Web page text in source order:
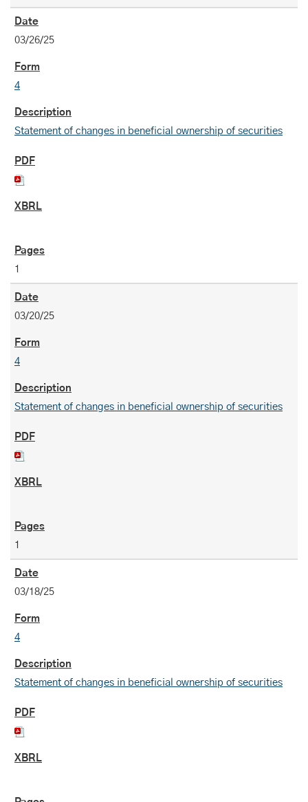
03/26/25
4
Statement of changes in beneficial ownership of securities
1
03/20/25
4
Statement of changes in beneficial ownership of securities
1
03/18/25
4
Statement of changes in beneficial ownership of securities